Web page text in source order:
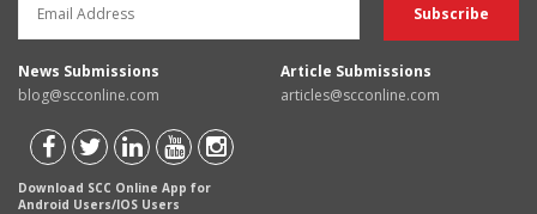
News Submissions
blog@scconline.com
Article Submissions
articles@scconline.com
Download SCC Online App for
Android Users/IOS Users